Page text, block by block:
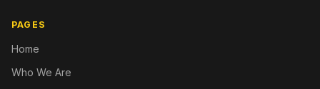
PAGES
Home
Who We Are